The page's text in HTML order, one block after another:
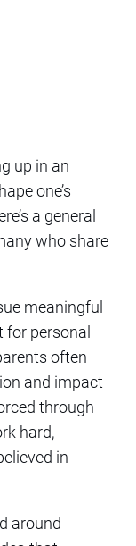
up in an
one’s
a general
who share
meaningful
for personal
often
and impact
through
hard,
in
around